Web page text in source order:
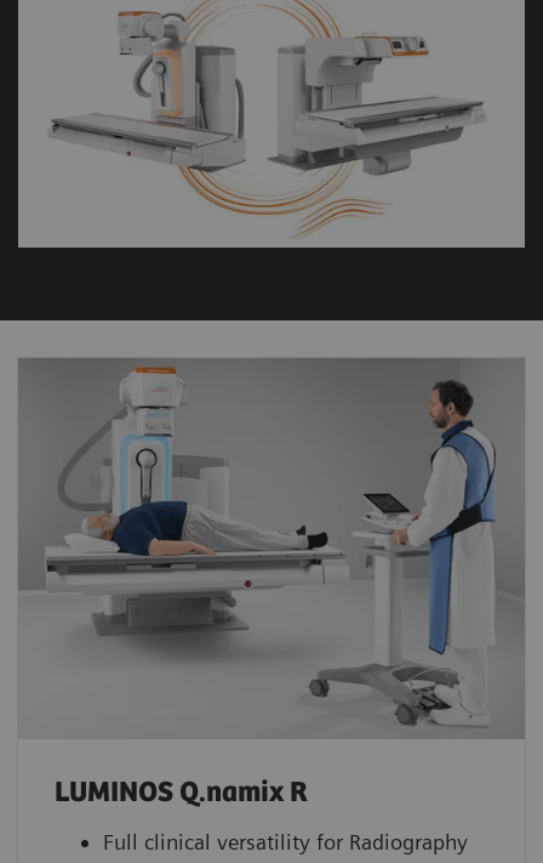
LUMINOS Q.namix R
Full clinical versatility for Radiography